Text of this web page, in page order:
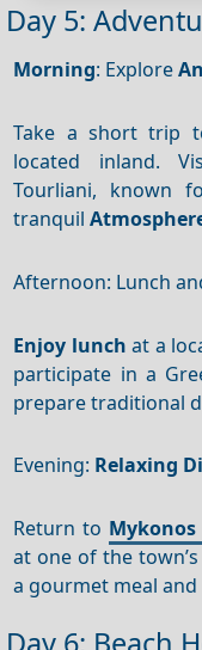
Day 5:
Morning: Explore
Take a short trip
located inland.
Tourliani, known
tranquil
Afternoon: Lunch
Enjoy lunch at a
participate in a
prepare traditional
Evening: Relaxing
Return to Mykonos
at one of the
a gourmet meal